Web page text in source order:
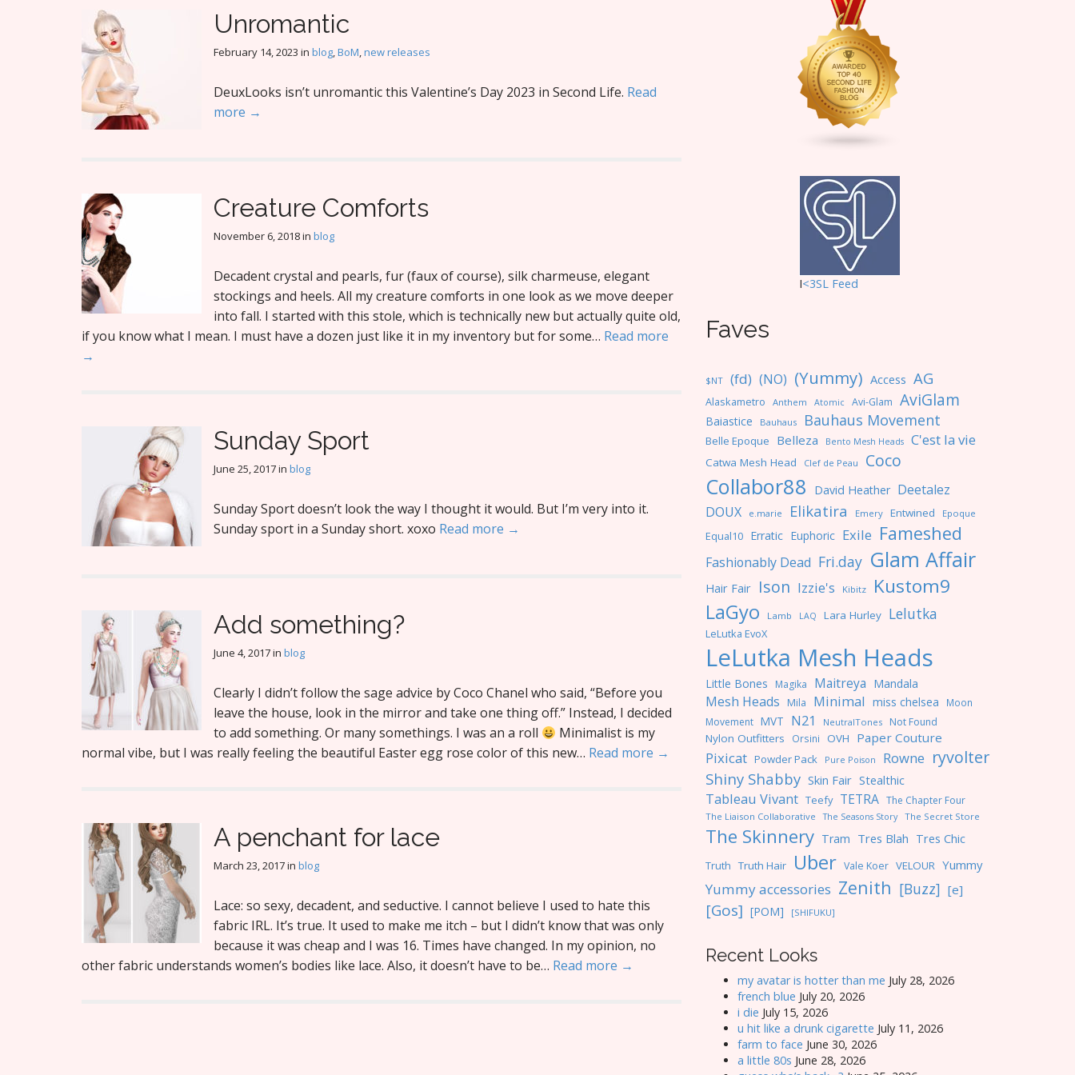
Unromantic
February 14, 2023 in blog,BoM,new releases
DeuxLooks isn’t unromantic this Valentine’s Day 2023 in Second Life. Read
more →
Creature Comforts
November 6, 2018in blog
Decadent crystal and pearls, fur (faux of course), silk charmeuse, elegant
stockings and heels. All my creature comforts in one look as we move deeper
into fall. I started with this stole, which is technically new but actually quite old,
if you know what I mean. I must have a dozen just like it in my inventory but for some… Read more
→
Sunday Sport
June 25, 2017in blog
Sunday Sport doesn’t look the way I thought it would. But I’m very into it.
Sunday sport in a Sunday short. xoxo Read more →
Add something?
June 4, 2017in blog
Clearly I didn’t follow the sage advice by Coco Chanel who said, “Before you
leave the house, look in the mirror and take one thing off.” Instead, I decided
to add something. Or many somethings. I was an a roll
Minimalist is my
normal vibe, but I was really feeling the beautiful Easter egg rose color of this new… Read more →
A penchant for lace
March 23, 2017in blog
Lace: so sexy, decadent, and seductive. I cannot believe I used to hate this
fabric IRL. It’s true. It used to make me itch – but I didn’t know that was only
because it was cheap and I was 16. Times have changed. In my opinion, no
other fabric understands women’s bodies like lace. Also, it doesn’t have to be… Read more →
I<3SL Feed
Faves
$NT (fd) (NO) (Yummy) Access AG
Alaskametro Anthem Atomic Avi-Glam AviGlam
Baiastice Bauhaus Bauhaus Movement
Belle Epoque Belleza Bento Mesh Heads C'est la vie
Catwa Mesh Head Clef de Peau Coco
Collabor88 David Heather Deetalez
DOUX
e.marie Elikatira Emery Entwined Epoque
Equal10 Erratic Euphoric Exile Fameshed
Fashionably Dead Fri.day Glam Affair
Hair Fair Ison Izzie's Kibitz Kustom9
LaGyo Lamb LAQ Lara Hurley Lelutka
LeLutka EvoX
LeLutka Mesh Heads
Little Bones Magika Maitreya Mandala
Mesh Heads Mila Minimal miss chelsea Moon
Movement MVT N21 NeutralTones Not Found
Nylon Outfitters Orsini OVH Paper Couture
Pixicat Powder Pack Pure Poison Rowne ryvolter
Shiny Shabby Skin Fair Stealthic
Tableau Vivant Teefy TETRA The Chapter Four
The Liaison Collaborative The Seasons Story The Secret Store
The Skinnery Tram Tres Blah Tres Chic
Truth Truth Hair Uber Vale Koer VELOUR Yummy
Yummy accessories Zenith [Buzz] [e]
[Gos] [POM] [SHIFUKU]
Recent Looks
my avatar is hotter than me July 28, 2026
french blue July 20, 2026
i die July 15, 2026
u hit like a drunk cigarette July 11, 2026
farm to face June 30, 2026
a little 80s June 28, 2026